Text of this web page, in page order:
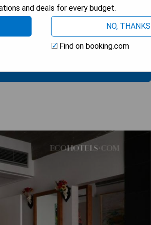
and deals for every budget.
NO, THANKS
Find on booking.com